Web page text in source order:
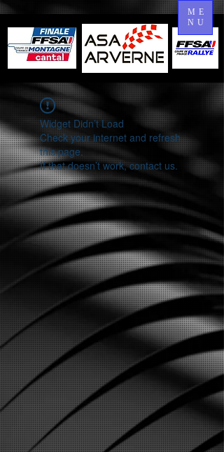
ME
NU
Widget Didn’t Load
Check your internet and refresh
this page.
If that doesn’t work, contact us.